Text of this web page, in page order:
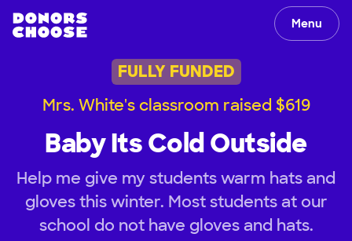
Menu
FULLY FUNDED
Mrs. White's classroom raised $619
Baby Its Cold Outside
Help me give my students warm hats and
gloves this winter. Most students at our
school do not have gloves and hats.